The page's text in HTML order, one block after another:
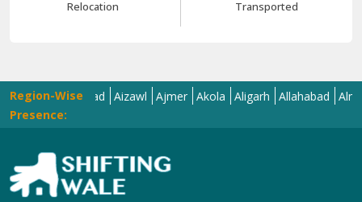
Relocation
Transported
Region-Wise
Presence:
Ahmedabad Aizawl Ajmer Akola Aligarh Allahabad Almora